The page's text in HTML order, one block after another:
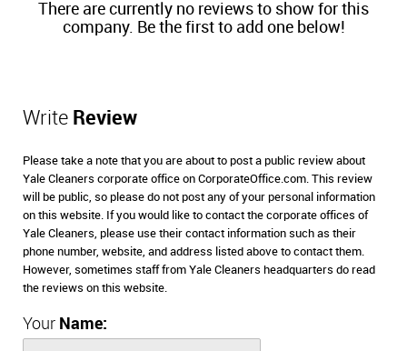
There are currently no reviews to show for this
company. Be the first to add one below!
Write Review
Please take a note that you are about to post a public review about
Yale Cleaners corporate office on CorporateOffice.com. This review
will be public, so please do not post any of your personal information
on this website. If you would like to contact the corporate offices of
Yale Cleaners, please use their contact information such as their
phone number, website, and address listed above to contact them.
However, sometimes staff from Yale Cleaners headquarters do read
the reviews on this website.
Your Name: